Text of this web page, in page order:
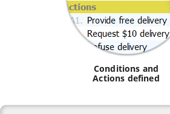
Conditions and
Actions defined